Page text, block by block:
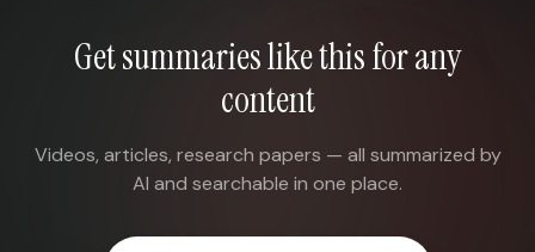
Get summaries like this for any
content
Videos, articles, research papers — all summarized by
AI and searchable in one place.